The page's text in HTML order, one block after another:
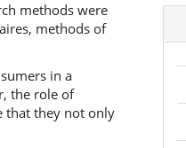
methods were
methods of
in a
the role of
that they not only